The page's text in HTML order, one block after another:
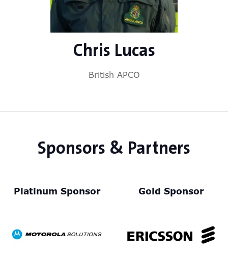
Chris Lucas
British APCO
Sponsors & Partners
Platinum Sponsor Gold Sponsor